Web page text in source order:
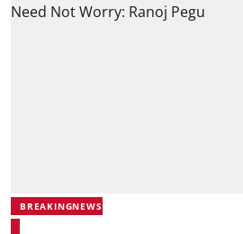
BREAKINGNEWS